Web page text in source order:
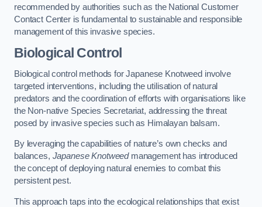
recommended by authorities such as the National Customer
Contact Center is fundamental to sustainable and responsible
management of this invasive species.
Biological Control
Biological control methods for Japanese Knotweed involve
targeted interventions, including the utilisation of natural
predators and the coordination of efforts with organisations like
the Non-native Species Secretariat, addressing the threat
posed by invasive species such as Himalayan balsam.
By leveraging the capabilities of nature’s own checks and
balances, Japanese Knotweedmanagement has introduced
the concept of deploying natural enemies to combat this
persistent pest.
This approach taps into the ecological relationships that exist